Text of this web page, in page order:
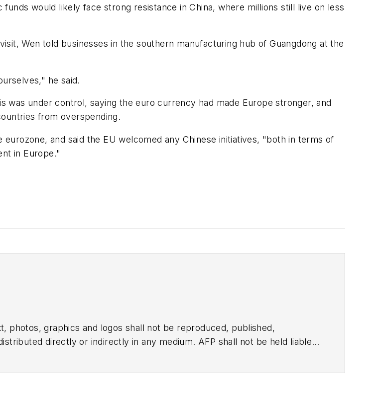
would likely face strong resistance in China, where millions still live on less
Wen told businesses in the southern manufacturing hub of Guangdong at the
he said.
was under control, saying the euro currency had made Europe stronger, and
from overspending.
and said the EU welcomed any Chinese initiatives, "both in terms of
in Europe."
photos, graphics and logos shall not be reproduced, published,
directly or indirectly in any medium. AFP shall not be held liable